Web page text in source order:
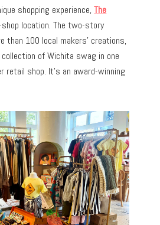
shopping experience,The
location. The two-story
than 100 local makers’ creations,
of Wichita swag in one
retail shop. It’s an award-winning